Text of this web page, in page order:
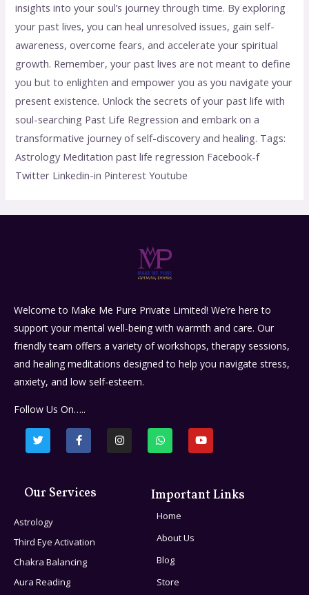
insights into your soul’s journey through time. By exploring
your past lives, you can heal unresolved issues, gain self-
awareness, overcome fears, and accelerate your spiritual
growth. Remember, your past lives are not meant to define
you but to enlighten and empower you as you navigate your
present existence. Unlock the secrets of your past life with
soul-searching Past Life Regression and embark on a
transformative journey of self-discovery and healing. Tags:
Astrology Meditation past life regression Facebook-f
Twitter Linkedin-in Pinterest Youtube
Welcome to Make Me Pure Private Limited! We’re here to
support your mental well-being with warmth and care. Our
friendly team offers a variety of workshops, therapy sessions,
and healing meditations designed to help you navigate stress,
anxiety, and low self-esteem.
Follow Us On…..
Our Services
Astrology
Third Eye Activation
Chakra Balancing
Aura Reading
Important Links
Home
About Us
Blog
Store